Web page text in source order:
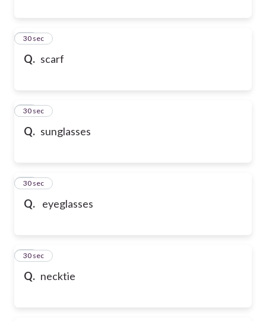
Q. scarf
25
30 sec
Q. sunglasses
26
30 sec
Q. eyeglasses
27
30 sec
Q. necktie
28
30 sec